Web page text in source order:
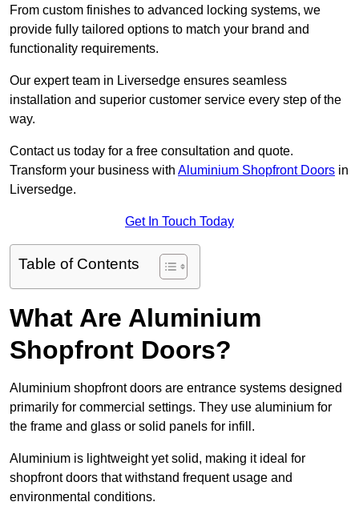
From custom finishes to advanced locking systems, we
provide fully tailored options to match your brand and
functionality requirements.
Our expert team in Liversedge ensures seamless
installation and superior customer service every step of the
way.
Contact us today for a free consultation and quote.
Transform your business with Aluminium Shopfront Doors in
Liversedge.
Get In Touch Today
Table of Contents
What Are Aluminium
Shopfront Doors?
Aluminium shopfront doors are entrance systems designed
primarily for commercial settings. They use aluminium for
the frame and glass or solid panels for infill.
Aluminium is lightweight yet solid, making it ideal for
shopfront doors that withstand frequent usage and
environmental conditions.